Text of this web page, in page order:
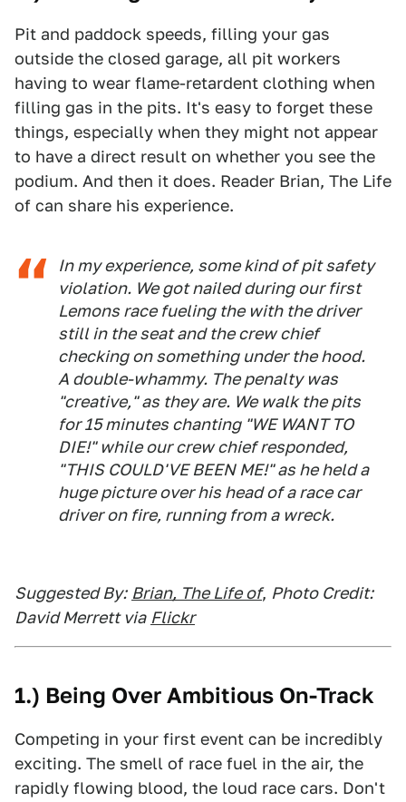
Pit and paddock speeds, filling your gas
outside the closed garage, all pit workers
having to wear flame-retardent clothing when
filling gas in the pits. It's easy to forget these
things, especially when they might not appear
to have a direct result on whether you see the
podium. And then it does. Reader Brian, The Life
of can share his experience.
In my experience, some kind of pit safety
violation. We got nailed during our first
Lemons race fueling the with the driver
still in the seat and the crew chief
checking on something under the hood.
A double-whammy. The penalty was
"creative," as they are. We walk the pits
for 15 minutes chanting "WE WANT TO
DIE!" while our crew chief responded,
"THIS COULD'VE BEEN ME!" as he held a
huge picture over his head of a race car
driver on fire, running from a wreck.
Suggested By: Brian, The Life of, Photo Credit:
David Merrett via Flickr
1.) Being Over Ambitious On-Track
Competing in your first event can be incredibly
exciting. The smell of race fuel in the air, the
rapidly flowing blood, the loud race cars. Don't